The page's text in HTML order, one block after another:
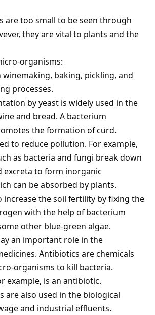
are too small to be seen through
they are vital to plants and the
organisms:
winemaking, baking, pickling, and
processes.
by yeast is widely used in the
and bread. A bacterium
the formation of curd.
to reduce pollution. For example,
as bacteria and fungi break down
excreta to form inorganic
can be absorbed by plants.
increase the soil fertility by fixing the
with the help of bacterium
other blue-green algae.
an important role in the
Antibiotics are chemicals
organisms to kill bacteria.
example, is an antibiotic.
are also used in the biological
and industrial effluents.